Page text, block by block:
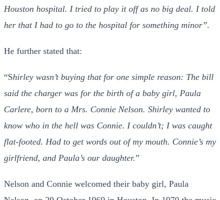
Houston hospital. I tried to play it off as no big deal. I told
her that I had to go to the hospital for something minor”.
He further stated that:
“Shirley wasn’t buying that for one simple reason: The bill
said the charger was for the birth of a baby girl, Paula
Carlere, born to a Mrs. Connie Nelson. Shirley wanted to
know who in the hell was Connie. I couldn’t; I was caught
flat-footed. Had to get words out of my mouth. Connie’s my
girlfriend, and Paula’s our daughter.”
Nelson and Connie welcomed their baby girl, Paula